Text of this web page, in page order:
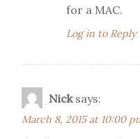
for a MAC.
Log in to Reply
Nick says:
March 8, 2015 at 10:00